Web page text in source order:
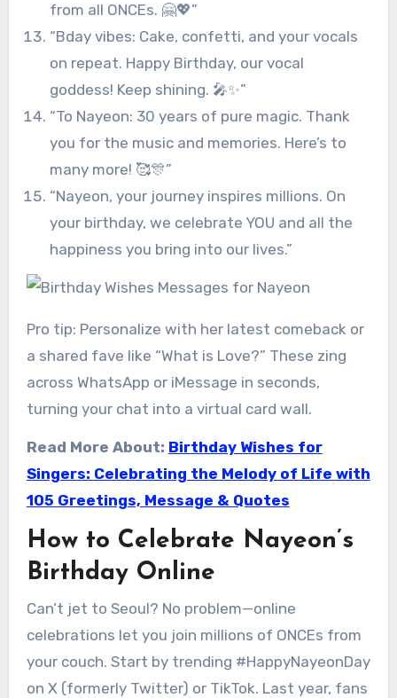
from all ONCEs. 🤗💖”
“Bday vibes: Cake, confetti, and your vocals
on repeat. Happy Birthday, our vocal
goddess! Keep shining. 🎤✨”
“To Nayeon: 30 years of pure magic. Thank
you for the music and memories. Here’s to
many more! 🥰🎊”
“Nayeon, your journey inspires millions. On
your birthday, we celebrate YOU and all the
happiness you bring into our lives.”
Pro tip: Personalize with her latest comeback or
a shared fave like “What is Love?” These zing
across WhatsApp or iMessage in seconds,
turning your chat into a virtual card wall.
Read More About: Birthday Wishes for
Singers: Celebrating the Melody of Life with
105 Greetings, Message & Quotes
How to Celebrate Nayeon’s
Birthday Online
Can’t jet to Seoul? No problem—online
celebrations let you join millions of ONCEs from
your couch. Start by trending #HappyNayeonDay
on X (formerly Twitter) or TikTok. Last year, fans